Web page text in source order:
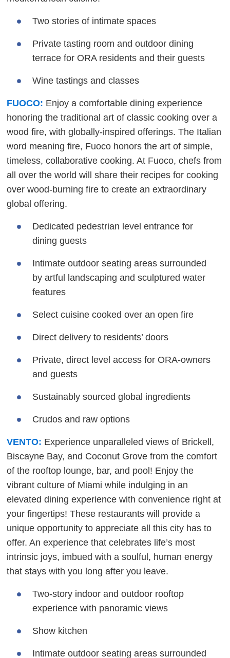
Two stories of intimate spaces
Private tasting room and outdoor dining
terrace for ORA residents and their guests
Wine tastings and classes
FUOCO: Enjoy a comfortable dining experience
honoring the traditional art of classic cooking over a
wood fire, with globally-inspired offerings. The Italian
word meaning fire, Fuoco honors the art of simple,
timeless, collaborative cooking. At Fuoco, chefs from
all over the world will share their recipes for cooking
over wood-burning fire to create an extraordinary
global offering.
Dedicated pedestrian level entrance for
dining guests
Intimate outdoor seating areas surrounded
by artful landscaping and sculptured water
features
Select cuisine cooked over an open fire
Direct delivery to residents’ doors
Private, direct level access for ORA-owners
and guests
Sustainably sourced global ingredients
Crudos and raw options
VENTO: Experience unparalleled views of Brickell,
Biscayne Bay, and Coconut Grove from the comfort
of the rooftop lounge, bar, and pool! Enjoy the
vibrant culture of Miami while indulging in an
elevated dining experience with convenience right at
your fingertips! These restaurants will provide a
unique opportunity to appreciate all this city has to
offer. An experience that celebrates life’s most
intrinsic joys, imbued with a soulful, human energy
that stays with you long after you leave.
Two-story indoor and outdoor rooftop
experience with panoramic views
Show kitchen
Intimate outdoor seating areas surrounded